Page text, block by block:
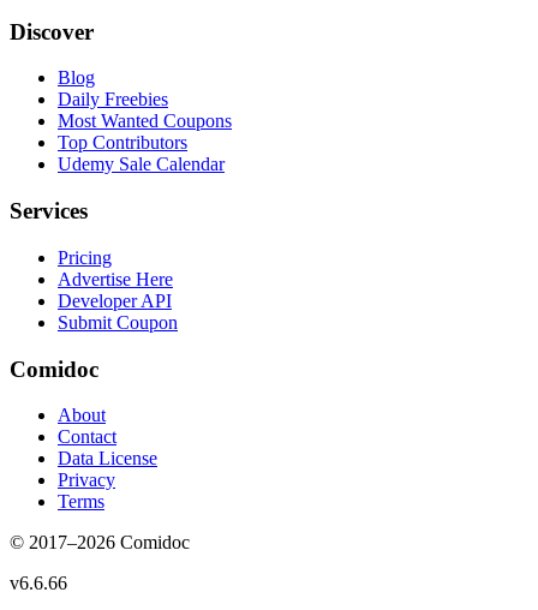
Discover
Blog
Daily Freebies
Most Wanted Coupons
Top Contributors
Udemy Sale Calendar
Services
Pricing
Advertise Here
Developer API
Submit Coupon
Comidoc
About
Contact
Data License
Privacy
Terms
© 2017–2026 Comidoc
v6.6.66